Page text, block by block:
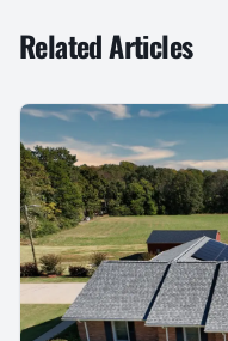
Related Articles